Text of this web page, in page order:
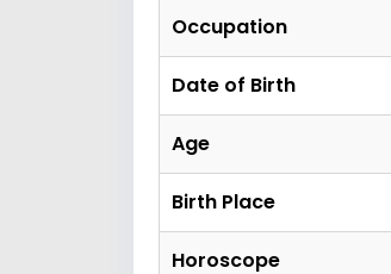
Occupation
Date of Birth
Age
Birth Place
Horoscope